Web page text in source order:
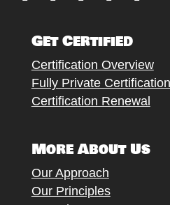
Get Certified
Certification Overview
Fully Private Certification
Certification Renewal
More About Us
Our Approach
Our Principles